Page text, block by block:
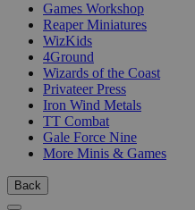
Games Workshop
Reaper Miniatures
WizKids
4Ground
Wizards of the Coast
Privateer Press
Iron Wind Metals
TT Combat
Gale Force Nine
More Minis & Games
Back